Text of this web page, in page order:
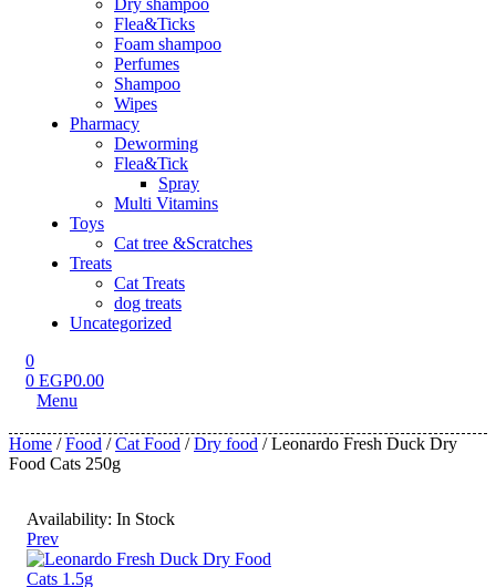
Dry shampoo
Flea&Ticks
Foam shampoo
Perfumes
Shampoo
Wipes
Pharmacy
Deworming
Flea&Tick
Spray
Multi Vitamins
Toys
Cat tree &Scratches
Treats
Cat Treats
dog treats
Uncategorized
0
0 EGP0.00
Menu
Home /Food /Cat Food /Dry food / Leonardo Fresh Duck Dry
Food Cats 250g
Availability: In Stock
Prev